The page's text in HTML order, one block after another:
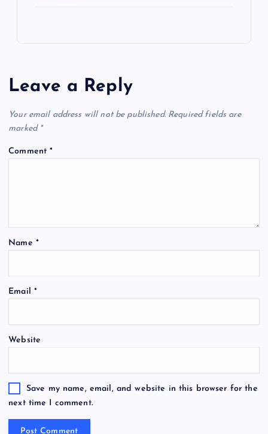
Leave a Reply
Your email address will not be published. Required fields are
marked *
Comment*
Name *
Email *
Website
Save my name, email, and website in this browser for the
next time I comment.